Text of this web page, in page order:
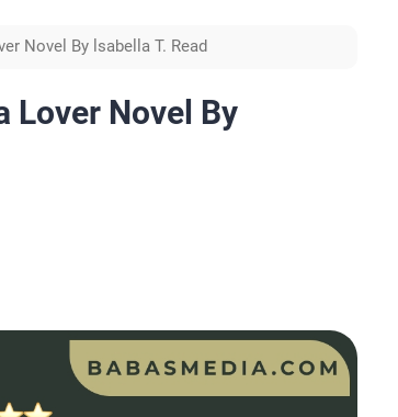
Novel By lsabella T. Read
Lover Novel By